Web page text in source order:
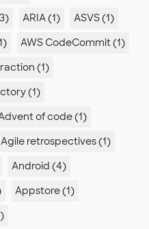
ARIA (1)
ASVS (1)
AWS CodeCommit (1)
(1)
(1)
of code (1)
Agile retrospectives (1)
Android (4)
Appstore (1)